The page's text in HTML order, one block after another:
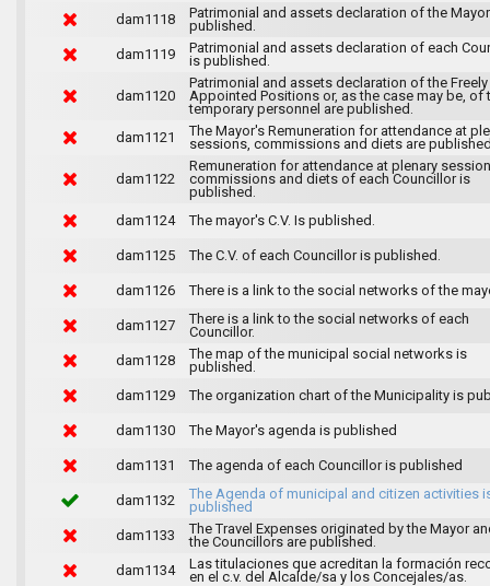
dam1118
Patrimonial and assets declaration of the
published.
dam1119
Patrimonial and assets declaration of each
is published.
dam1120
Patrimonial and assets declaration of the Freely
Appointed Positions or, as the case may be, of
temporary personnel are published.
dam1121
The Mayor's Remuneration for attendance at
sessions, commissions and diets are
dam1122
Remuneration for attendance at plenary
commissions and diets of each Councillor is
published.
dam1124
The mayor's C.V. Is published.
dam1125 The C.V. of each Councillor is published.
dam1126 There is a link to the social networks of the
dam1127
There is a link to the social networks of each
Councillor.
dam1128
The map of the municipal social networks is
published.
dam1129
The organization chart of the Municipality is
dam1130 The Mayor's agenda is published
dam1131 The agenda of each Councillor is published
dam1132
The Agenda of municipal and citizen activities
published
dam1133
The Travel Expenses originated by the Mayor
the Councillors are published.
dam1134
Las titulaciones que acreditan la formación
en el c.v. del Alcalde/sa y los Concejales/as.